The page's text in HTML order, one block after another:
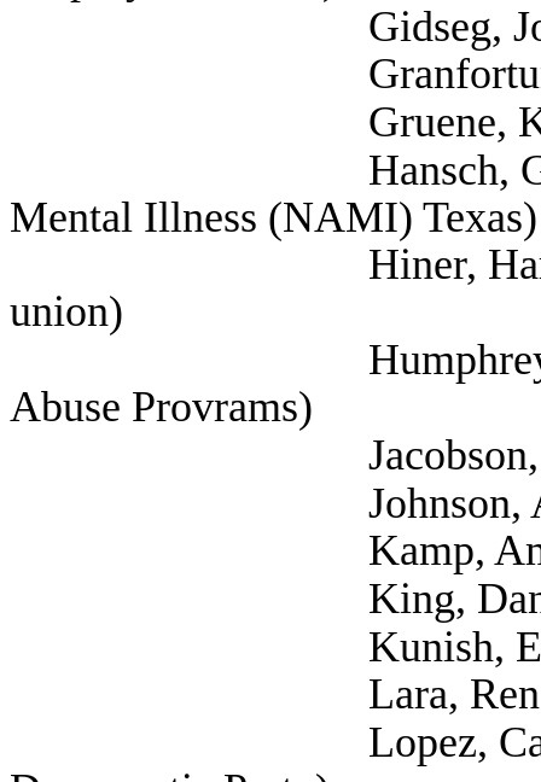
Gidseg, Joey (Self;
Granfortuna,
Gruene, Katija
Hansch, Greg
Mental Illness (NAMI) Texas)
Hiner, Harrison
union)
Humphrey, Cynthia
Abuse Provrams)
Jacobson,
Johnson, Aaron
Kamp, Amy (Self;
King, Danielle
Kunish, Eric
Lara, Rene
Lopez, Carisa